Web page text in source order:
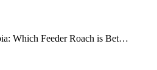
Which Feeder Roach is Bet…